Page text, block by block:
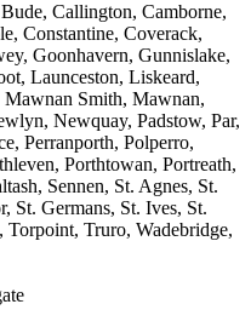
Callington, Camborne,
Constantine, Coverack,
Goonhavern, Gunnislake,
Launceston, Liskeard,
Smith, Mawnan,
Newquay, Padstow, Par,
Perranporth, Polperro,
Porthtowan, Portreath,
Sennen, St. Agnes, St.
St. Germans, St. Ives, St.
Torpoint, Truro, Wadebridge,